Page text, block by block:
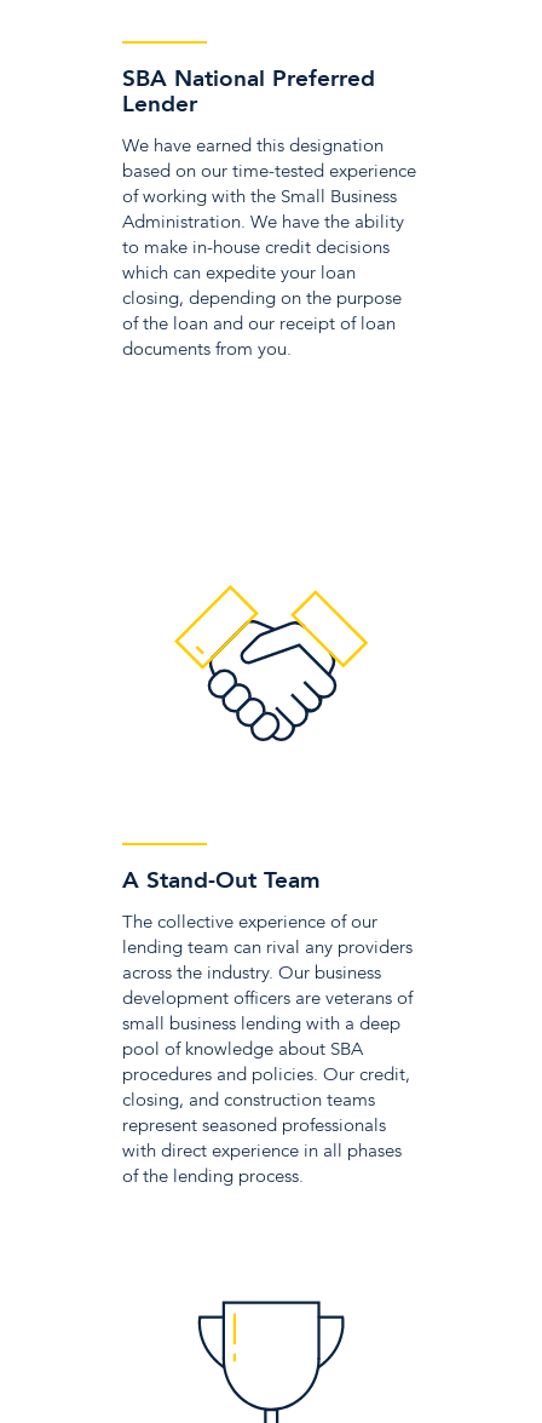
SBA National Preferred
Lender
We have earned this designation
based on our time-tested experience
of working with the Small Business
Administration. We have the ability
to make in-house credit decisions
which can expedite your loan
closing, depending on the purpose
of the loan and our receipt of loan
documents from you.
A Stand-Out Team
The collective experience of our
lending team can rival any providers
across the industry. Our business
development officers are veterans of
small business lending with a deep
pool of knowledge about SBA
procedures and policies. Our credit,
closing, and construction teams
represent seasoned professionals
with direct experience in all phases
of the lending process.